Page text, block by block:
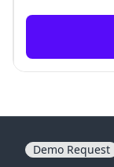
Demo Request